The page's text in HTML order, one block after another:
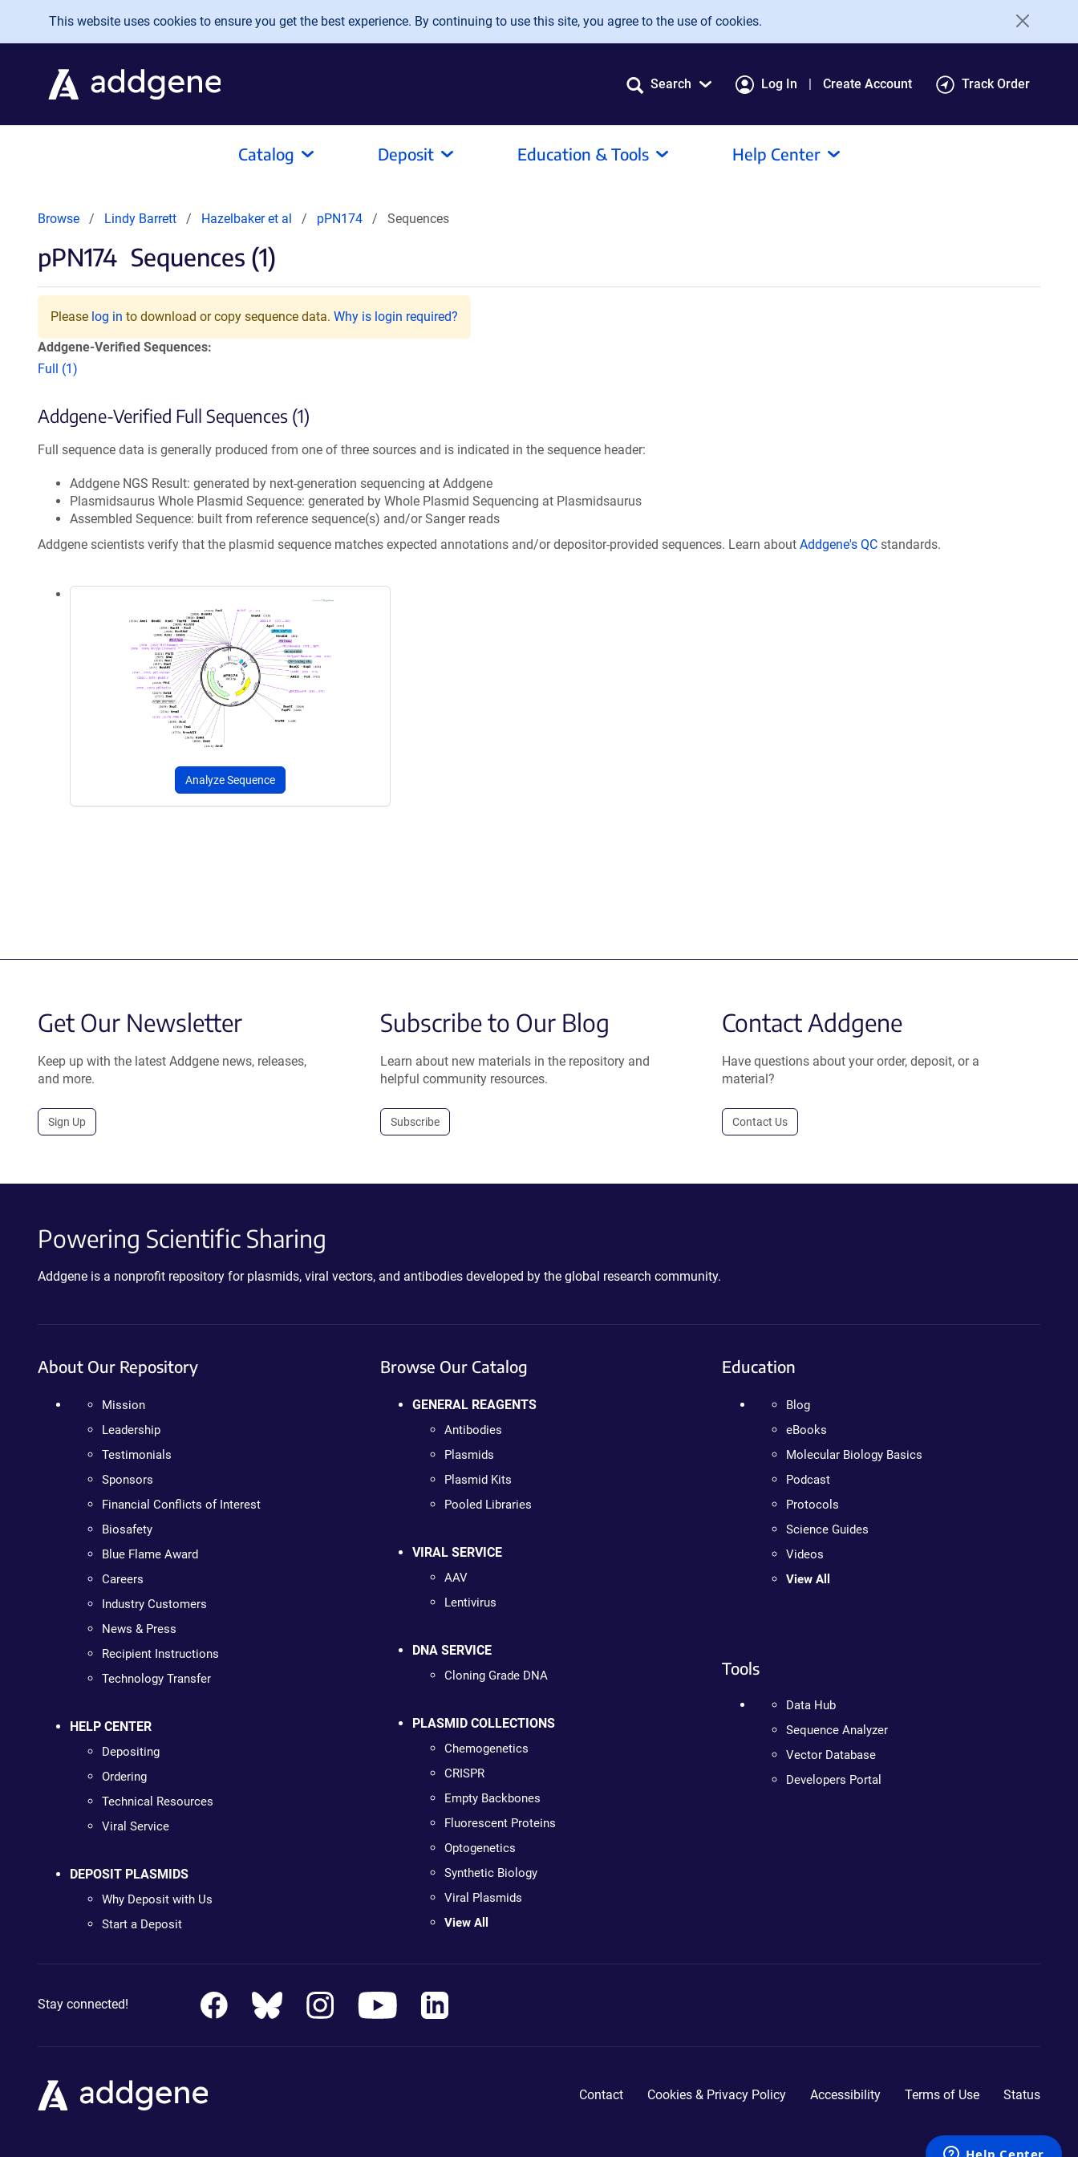
Skip to main content
This website uses cookies to ensure you get the best experience. By continuing to use this site, you agree to the use of cookies.
Search Log In Create Account Track Order
Catalog Deposit Education & Tools Help Center
Browse Lindy Barrett Hazelbaker et al pPN174 Sequences
pPN174 Sequences (1)
Please log in to download or copy sequence data. Why is login required?
Addgene-Verified Sequences:
Full (1)
Addgene-Verified Full Sequences (1)
Full sequence data is generally produced from one of three sources and is indicated in the sequence header:
Addgene NGS Result: generated by next-generation sequencing at Addgene
Plasmidsaurus Whole Plasmid Sequence: generated by Whole Plasmid Sequencing at Plasmidsaurus
Assembled Sequence: built from reference sequence(s) and/or Sanger reads
Addgene scientists verify that the plasmid sequence matches expected annotations and/or depositor-provided sequences. Learn about Addgene's QC standards.
Analyze Sequence
Get Our Newsletter
Keep up with the latest Addgene news, releases,
and more.
Sign Up
Subscribe to Our Blog
Learn about new materials in the repository and
helpful community resources.
Subscribe
Contact Addgene
Have questions about your order, deposit, or a
material?
Contact Us
Powering Scientific Sharing
Addgene is a nonprofit repository for plasmids, viral vectors, and antibodies developed by the global research community.
About Our Repository
Mission
Leadership
Testimonials
Sponsors
Financial Conflicts of Interest
Biosafety
Blue Flame Award
Careers
Industry Customers
News & Press
Recipient Instructions
Technology Transfer
HELP CENTER
Depositing
Ordering
Technical Resources
Viral Service
DEPOSIT PLASMIDS
Why Deposit with Us
Start a Deposit
Browse Our Catalog
GENERAL REAGENTS
Antibodies
Plasmids
Plasmid Kits
Pooled Libraries
VIRAL SERVICE
AAV
Lentivirus
DNA SERVICE
Cloning Grade DNA
PLASMID COLLECTIONS
Chemogenetics
CRISPR
Empty Backbones
Fluorescent Proteins
Optogenetics
Synthetic Biology
Viral Plasmids
View All
Education
Blog
eBooks
Molecular Biology Basics
Podcast
Protocols
Science Guides
Videos
View All
Tools
Data Hub
Sequence Analyzer
Vector Database
Developers Portal
Stay connected!
Contact Cookies & Privacy Policy Accessibility Terms of Use Status